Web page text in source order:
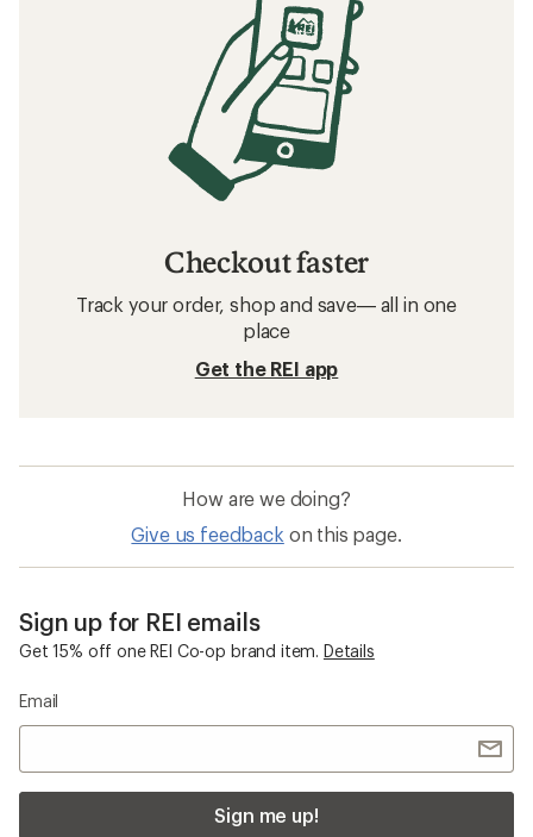
Checkout faster
Track your order, shop and save— all in one
place
Get the REI app
How are we doing?
Give us feedback on this page.
Sign up for REI emails
Get 15% off one REI Co-op brand item. Details
Email
Sign me up!